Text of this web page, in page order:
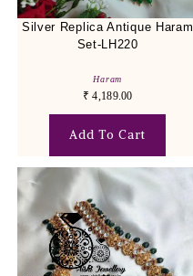
Silver Replica Antique Haram
Set-LH220
Haram
₹ 4,189.00
Add To Cart